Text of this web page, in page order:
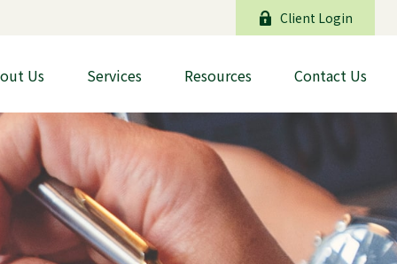
Client Login
Us Services Resources Contact Us